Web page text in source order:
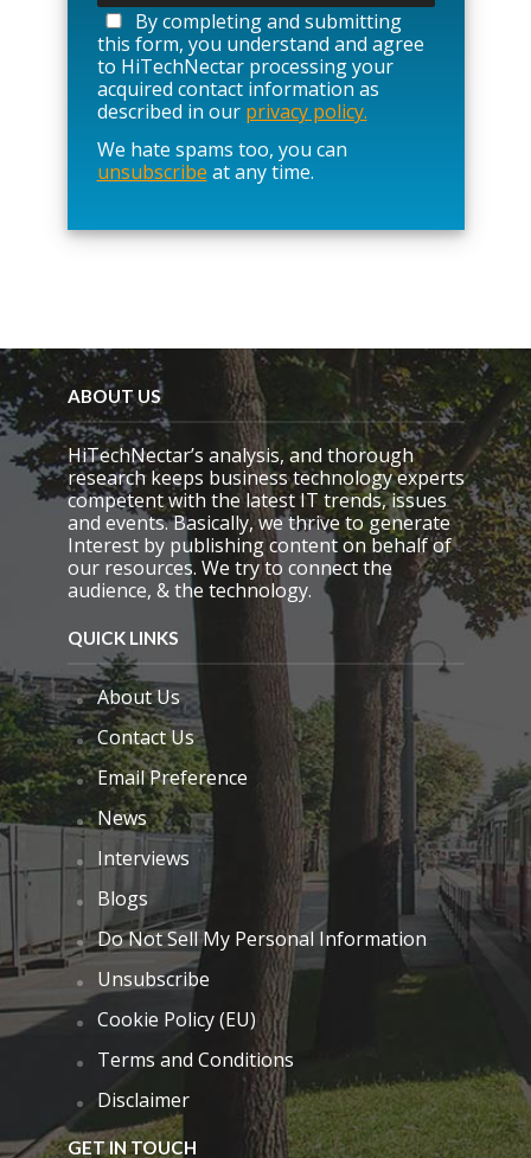
a
s
e
l
e
a
v
e
i
l
d
e
m
p
t
y
.
By completing and submitting
this form, you understand and agree
to HiTechNectar processing your
acquired contact information as
described in our privacy policy.
We hate spams too, you can
unsubscribe at any time.
ABOUT US
HiTechNectar’s analysis, and thorough
research keeps business technology experts
competent with the latest IT trends, issues
and events. Basically, we thrive to generate
Interest by publishing content on behalf of
our resources. We try to connect the
audience, & the technology.
QUICK LINKS
About Us
Contact Us
Email Preference
News
Interviews
Blogs
Do Not Sell My Personal Information
Unsubscribe
Cookie Policy (EU)
Terms and Conditions
Disclaimer
GET IN TOUCH